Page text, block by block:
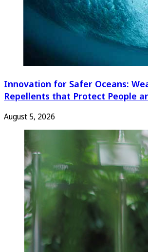
Innovation for Safer Oceans:
Repellents that Protect People
August 5, 2026